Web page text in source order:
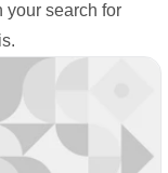
your search for